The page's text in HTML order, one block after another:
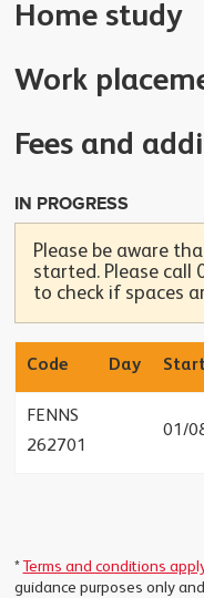
Home study
Work
Fees and
IN PROGRESS
Please be aware
started. Please call
to check if spaces
Code Day
FENNS
262701
01/
* Terms and conditions
guidance purposes only